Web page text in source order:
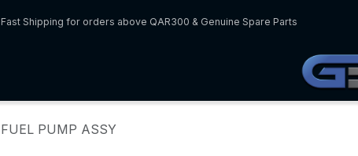
Fast Shipping for orders above QAR300 & Genuine Spare Parts
FUEL PUMP ASSY